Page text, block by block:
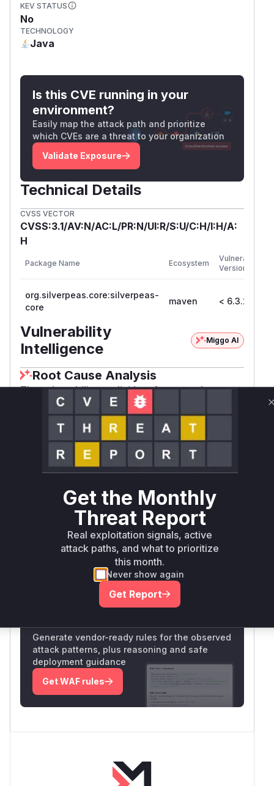
KEV STATUS
No
TECHNOLOGY
Java
Is this CVE running in your
environment?
Easily map the attack path and prioritize
which CVEs are a threat to your organization
Validate Exposure
Technical Details
CVSS VECTOR
CVSS:3.1/AV:N/AC:L/PR:N/UI:R/S:U/C:H/I:H/A:
H
Package Name Ecosystem
Vulnerable
Versions
org.silverpeas.core:silverpeas-
core
maven < 6.3.2
Vulnerability
Intelligence
Miggo AI
Root Cause Analysis
The vulnerability explicitly references the
'Domain SQL Create' function as the attack
vector. CSRF vulnerabilities typically occur in
state-changing operations that lack anti-CSRF
protections. While exact code isn't available, the
function name and vulnerability description
processes requests without proper CSRF token
validation. The high confidence comes from the
specific vulnerability description matching
common CSRF patterns in web applications.
Vulnerable functions
Only Mi**o us*rs **n s** t*is s**tion
Generate vendor-ready rules for the observed
attack patterns, plus reasoning and safe
deployment guidance
Get WAF rules
Get the Monthly
Threat Report
Real exploitation signals, active
attack paths, and what to prioritize
this month.
Never show again
Get Report